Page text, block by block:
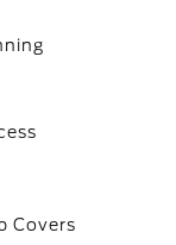
Covers